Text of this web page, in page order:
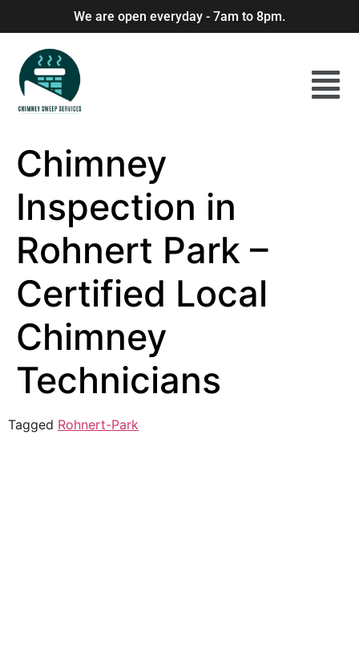
We are open everyday - 7am to 8pm.
Chimney
Inspection in
Rohnert Park –
Certified Local
Chimney
Technicians
Tagged Rohnert-Park